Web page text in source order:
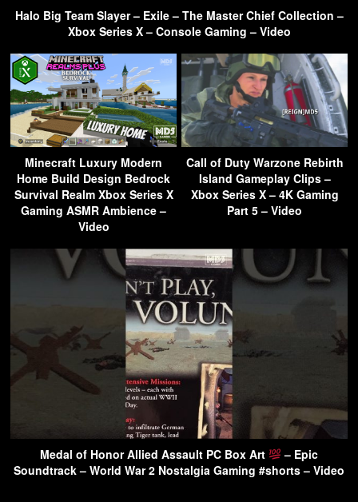
Halo Big Team Slayer – Exile – The Master Chief Collection –
Xbox Series X – Console Gaming – Video
Minecraft Luxury Modern
Home Build Design Bedrock
Survival Realm Xbox Series X
Gaming ASMR Ambience –
Video
Call of Duty Warzone Rebirth
Island Gameplay Clips –
Xbox Series X – 4K Gaming
Part 5 – Video
Medal of Honor Allied Assault PC Box Art
– Epic
Soundtrack – World War 2 Nostalgia Gaming #shorts – Video